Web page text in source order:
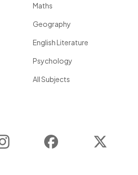
Maths
Geography
English Literature
Psychology
All Subjects
Instagram Facebook